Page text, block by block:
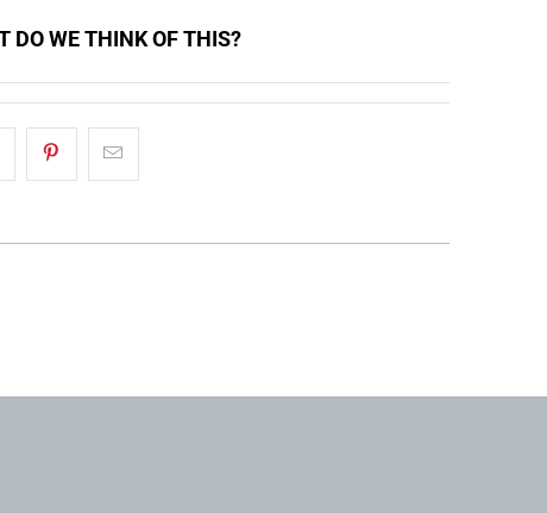
DO WE THINK OF THIS?